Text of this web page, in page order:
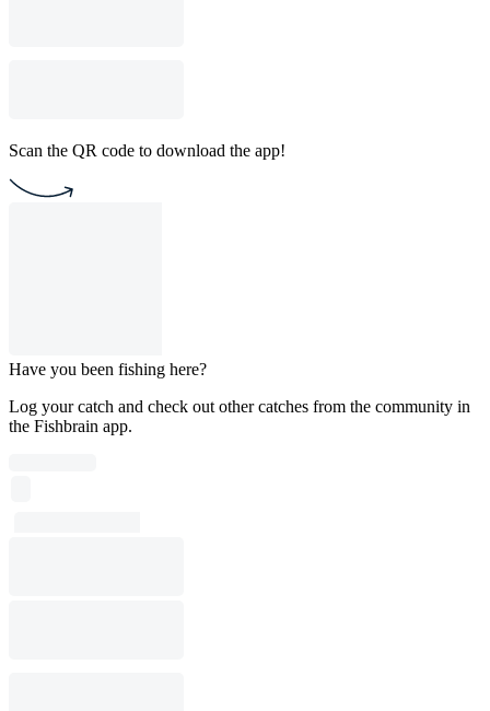
Scan the QR code to download the app!
Have you been fishing here?
Log your catch and check out other catches from the community in
the Fishbrain app.